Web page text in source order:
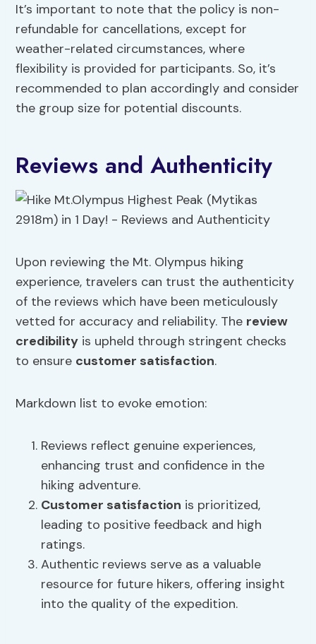
It’s important to note that the policy is non-
refundable for cancellations, except for
weather-related circumstances, where
flexibility is provided for participants. So, it’s
recommended to plan accordingly and consider
the group size for potential discounts.
Reviews and Authenticity
Upon reviewing the Mt. Olympus hiking
experience, travelers can trust the authenticity
of the reviews which have been meticulously
vetted for accuracy and reliability. The review
credibility is upheld through stringent checks
to ensure customer satisfaction.
Markdown list to evoke emotion:
Reviews reflect genuine experiences,
enhancing trust and confidence in the
hiking adventure.
Customer satisfaction is prioritized,
leading to positive feedback and high
ratings.
Authentic reviews serve as a valuable
resource for future hikers, offering insight
into the quality of the expedition.